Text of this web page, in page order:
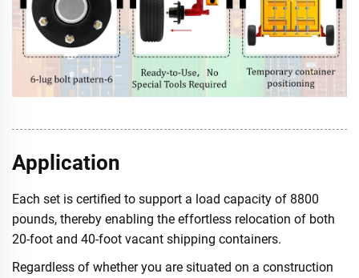
Application
Each set is certified to support a load capacity of 8800
pounds, thereby enabling the effortless relocation of both
20-foot and 40-foot vacant shipping containers.
Regardless of whether you are situated on a construction